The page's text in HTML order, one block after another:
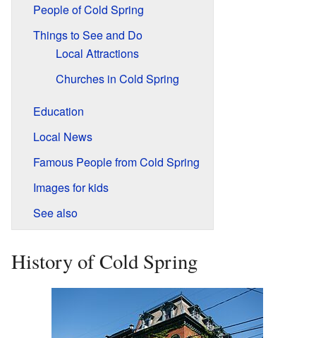
People of Cold Spring
Things to See and Do
Local Attractions
Churches in Cold Spring
Education
Local News
Famous People from Cold Spring
Images for kids
See also
History of Cold Spring